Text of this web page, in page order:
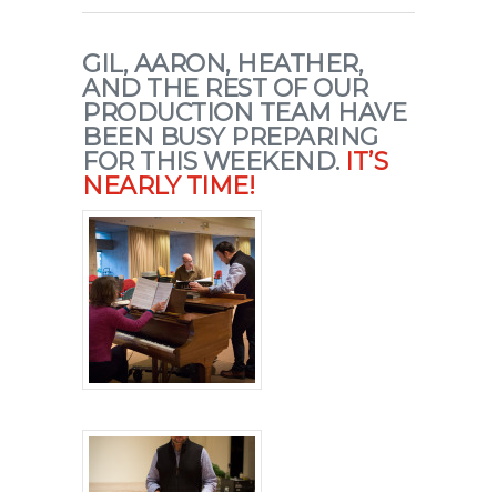
GIL, AARON, HEATHER,
AND THE REST OF OUR
PRODUCTION TEAM HAVE
BEEN BUSY PREPARING
FOR THIS WEEKEND. IT’S
NEARLY TIME!